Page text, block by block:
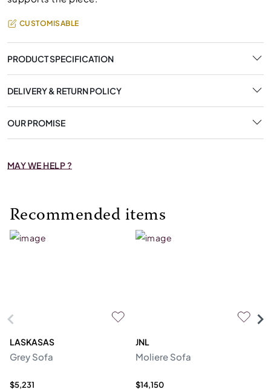
CUSTOMISABLE
PRODUCT SPECIFICATION
DELIVERY & RETURN POLICY
OUR PROMISE
MAY WE HELP ?
Recommended items
LASKASAS
Grey Sofa
$5,231
JNL
Moliere Sofa
$14,150